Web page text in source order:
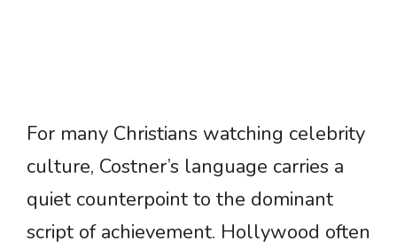
For many Christians watching celebrity
culture, Costner’s language carries a
quiet counterpoint to the dominant
script of achievement. Hollywood often